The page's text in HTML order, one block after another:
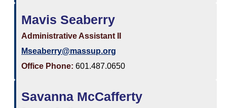
Mavis Seaberry
Administrative Assistant II
Mseaberry@massup.org
Office Phone: 601.487.0650
Savanna McCafferty